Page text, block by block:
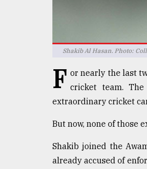
Shakib Al Hasan. Photo:
F or nearly the last
cricket team.
extraordinary cricket
But now, none of those
Shakib joined the
already accused of